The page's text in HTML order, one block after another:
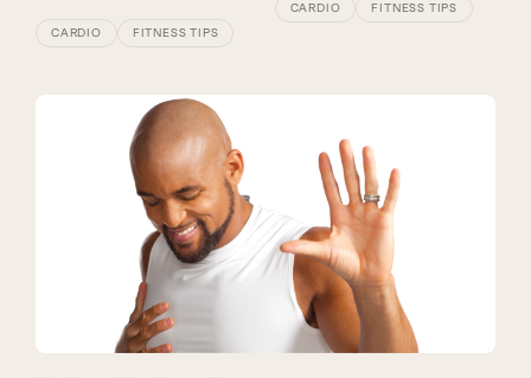
CARDIO FITNESS TIPS
CARDIO FITNESS TIPS